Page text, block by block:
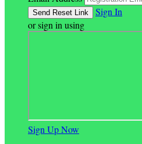
Sign In
or sign in using
Sign Up Now